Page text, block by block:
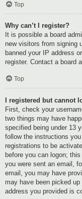
Top
Why can’t I register?
It is possible a board
new visitors from signing
banned your IP address
register. Contact a board
Top
I registered but cannot
First, check your
two things may have
specified being under 13
follow the instructions
registrations to be
before you can logon;
you were sent an email,
email, you may have
may have been picked
address you provided is